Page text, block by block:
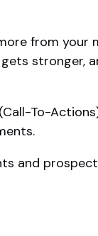
from your
stronger,
To-
and